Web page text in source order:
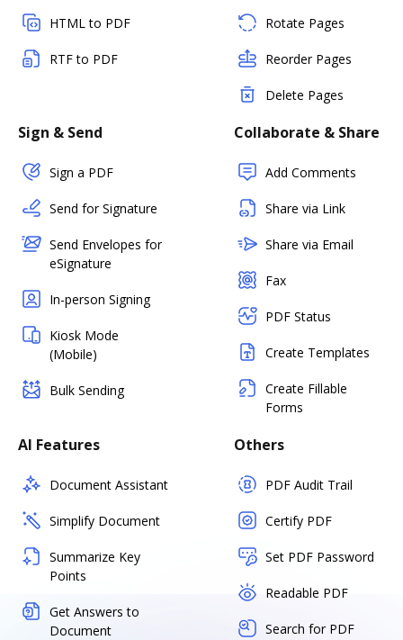
HTML to PDF
RTF to PDF
Rotate Pages
Reorder Pages
Delete Pages
Sign & Send
Sign a PDF
Send for Signature
Send Envelopes for
eSignature
In-person Signing
Kiosk Mode
(Mobile)
Bulk Sending
Collaborate & Share
Add Comments
Share via Link
Share via Email
Fax
PDF Status
Create Templates
Create Fillable
Forms
AI Features
Document Assistant
Simplify Document
Summarize Key
Points
Get Answers to
Document
Others
PDF Audit Trail
Certify PDF
Set PDF Password
Readable PDF
Search for PDF